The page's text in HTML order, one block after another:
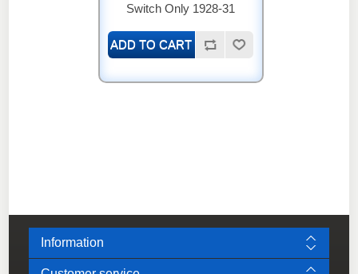
Switch Only 1928-31
Information